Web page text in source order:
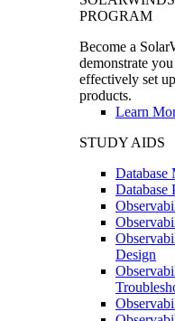
PROGRAM
Become a
demonstrate
effectively set
products.
Learn
STUDY AIDS
Database
Database
Design